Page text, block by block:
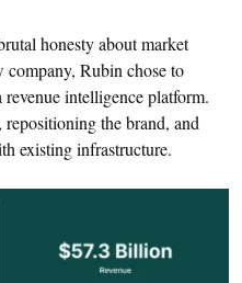
honesty about market
company, Rubin chose to
intelligence platform.
the brand, and
existing infrastructure.